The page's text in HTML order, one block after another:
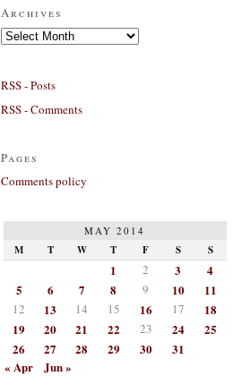
Archives
Archives
RSS - Posts
RSS - Comments
Pages
Comments policy
MAY 2014
M T W T F S S
1 2 3
4
5
6 7 8 9 10 11
12 13 14 15 16 17
18
19
20 21 22 23 24
25
26
27 28 29 30
31
« Apr
Jun »